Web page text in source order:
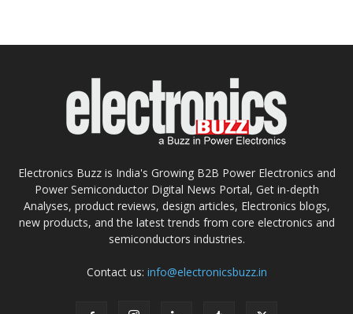
Electronics Buzz is India's Growing B2B Power Electronics and
Power Semiconductor Digital News Portal, Get in-depth
Analyses, product reviews, design articles, Electronics blogs,
new products, and the latest trends from core electronics and
semiconductors industries.
Contact us: info@electronicsbuzz.in